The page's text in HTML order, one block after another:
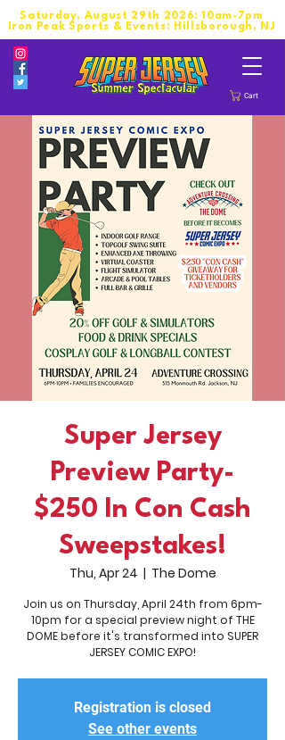
Cart
Saturday, August 29th 2026: 10am-7pm
Iron Peak Sports & Events: Hillsborough, NJ
Super Jersey
Preview Party-
$250 In Con Cash
Sweepstakes!
Thu, Apr 24
  |
The Dome
Join us on Thursday, April 24th from 6pm-
10pm for a special preview night of THE
DOME before it's transformed into SUPER
JERSEY COMIC EXPO!
Registration is closed
See other events